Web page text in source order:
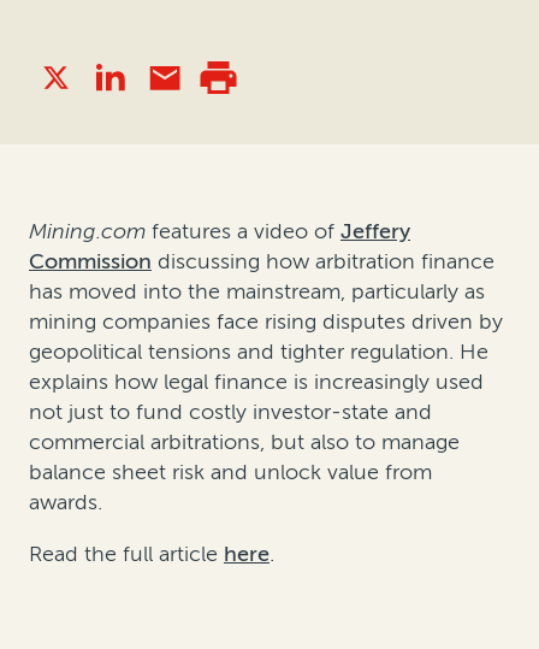
Mining.com features a video of Jeffery
Commission discussing how arbitration finance
has moved into the mainstream, particularly as
mining companies face rising disputes driven by
geopolitical tensions and tighter regulation. He
explains how legal finance is increasingly used
not just to fund costly investor-state and
commercial arbitrations, but also to manage
balance sheet risk and unlock value from
awards.
Read the full article here.